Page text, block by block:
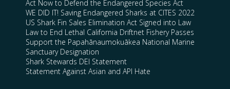
Act Now to Defend the Endangered Species Act
WE DID IT! Saving Endangered Sharks at CITES 2022
US Shark Fin Sales Elimination Act Signed into Law
Law to End Lethal California Driftnet Fishery Passes
Support the Papahānaumokuākea National Marine
Sanctuary Designation
Shark Stewards DEI Statement
Statement Against Asian and API Hate